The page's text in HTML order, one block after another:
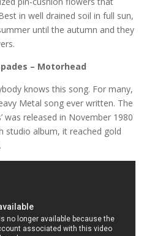
in well drained soil in full sun,
until the autumn and they
– Motorhead
knows this song. For many,
Metal song ever written. The
was released in November 1980
studio album, it reached gold